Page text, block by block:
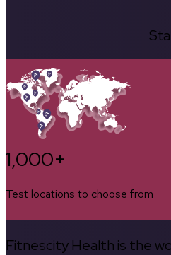
1,000+
Test locations to choose from
Fitnescity Health is the